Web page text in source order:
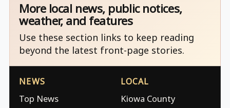
More local news, public notices,
weather, and features
Use these section links to keep reading
beyond the latest front-page stories.
NEWS
Top News
LOCAL
Kiowa County